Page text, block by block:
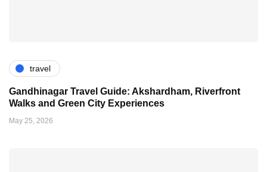
travel
Gandhinagar Travel Guide: Akshardham, Riverfront
Walks and Green City Experiences
May 25, 2026